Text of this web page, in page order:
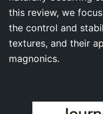
this review, we
the control and
textures, and their
magnonics.